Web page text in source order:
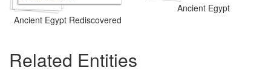
Ancient Egypt Rediscovered
Ancient Egypt
Related Entities